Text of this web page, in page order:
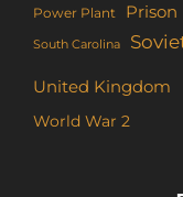
Power Plant Prison
South Carolina
United Kingdom
World War 2